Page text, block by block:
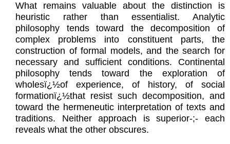
What remains valuable about the distinction is
heuristic rather than essentialist. Analytic
philosophy tends toward the decomposition of
complex problems into constituent parts, the
construction of formal models, and the search for
necessary and sufficient conditions. Continental
philosophy tends toward the exploration of
wholesï¿½of experience, of history, of social
formationï¿½that resist such decomposition, and
toward the hermeneutic interpretation of texts and
traditions. Neither approach is superior-;- each
reveals what the other obscures.